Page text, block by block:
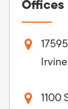
Offices
1100